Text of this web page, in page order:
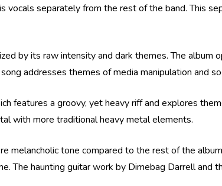
vocals separately from the rest of the band. This
by its raw intensity and dark themes. The
addresses themes of media manipulation and
features a groovy, yet heavy riff and explores
with more traditional heavy metal elements.
melancholic tone compared to the rest of the
The haunting guitar work by Dimebag Darrell and